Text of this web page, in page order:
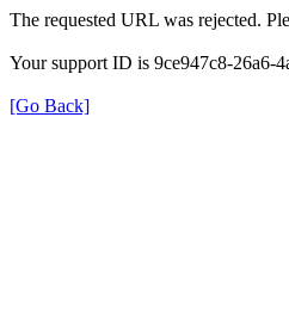
The requested URL was rejected.
Your support ID is 9ce947c8-26a6-
[Go Back]